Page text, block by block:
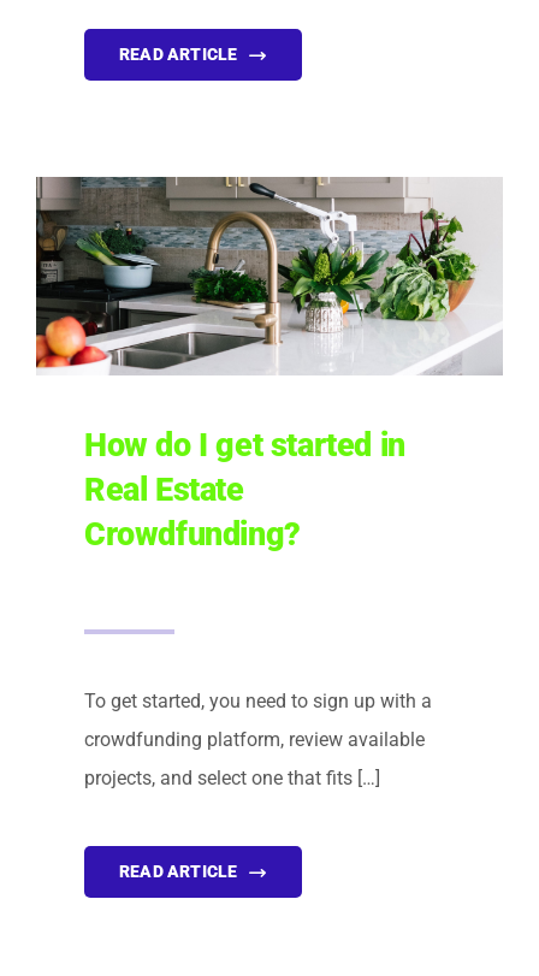
READ ARTICLE
How do I get started in
Real Estate
Crowdfunding?
To get started, you need to sign up with a
crowdfunding platform, review available
projects, and select one that fits […]
READ ARTICLE